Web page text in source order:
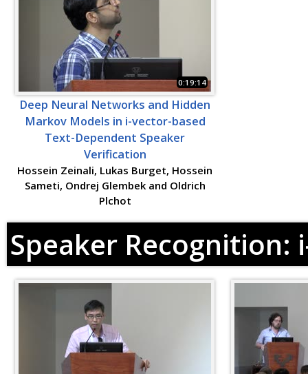
0:19:14
Deep Neural Networks and Hidden
Markov Models in i-vector-based
Text-Dependent Speaker
Verification
Hossein Zeinali, Lukas Burget, Hossein
Sameti, Ondrej Glembek and Oldrich
Plchot
Speaker Recognition: